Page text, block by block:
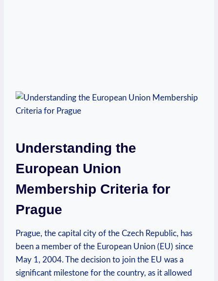
Understanding the
European Union
Membership Criteria for
Prague
Prague, the capital city of the Czech Republic, has
been a member of the European Union (EU) since
May 1, 2004. The decision to join the EU was a
significant milestone for the country, as it allowed